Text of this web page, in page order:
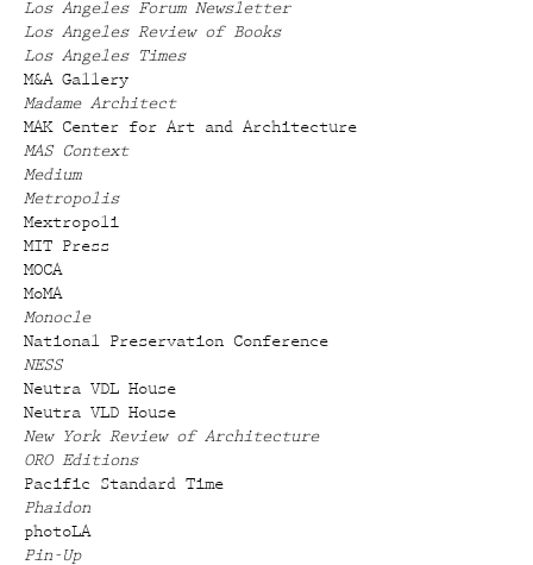
Los Angeles Forum Newsletter
Los Angeles Review of Books
Los Angeles Times
M&A Gallery
Madame Architect
MAK Center for Art and Architecture
MAS Context
Medium
Metropolis
Mextropoli
MIT Press
MOCA
MoMA
Monocle
National Preservation Conference
NESS
Neutra VDL House
Neutra VLD House
New York Review of Architecture
ORO Editions
Pacific Standard Time
Phaidon
photoLA
Pin-Up